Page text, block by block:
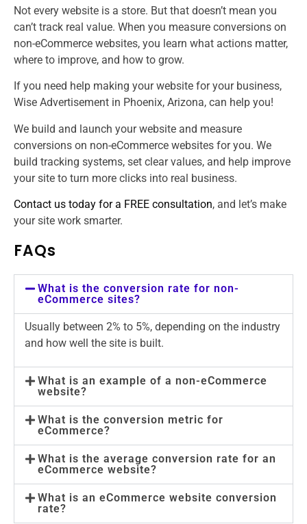
Not every website is a store. But that doesn’t mean you
can’t track real value. When you measure conversions on
non-eCommerce websites, you learn what actions matter,
where to improve, and how to grow.
If you need help making your website for your business,
Wise Advertisement in Phoenix, Arizona, can help you!
We build and launch your website and measure
conversions on non-eCommerce websites for you. We
build tracking systems, set clear values, and help improve
your site to turn more clicks into real business.
Contact us today for a FREE consultation, and let’s make
your site work smarter.
FAQs
What is the conversion rate for non-
eCommerce sites?
Usually between 2% to 5%, depending on the industry
and how well the site is built.
What is an example of a non-eCommerce
website?
What is the conversion metric for
eCommerce?
What is the average conversion rate for an
eCommerce website?
What is an eCommerce website conversion
rate?